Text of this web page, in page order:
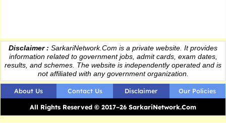
Disclaimer : SarkariNetwork.Com is a private website. It provides
informationrelated to government jobs, admit cards, exam dates,
results , and schemes. The website is independently operated and is
not affiliated with any government organization.
About Us Contact Us Disclaimer
Our Policies
All Rights Reserved © 2017–26 SarkariNetwork.Com